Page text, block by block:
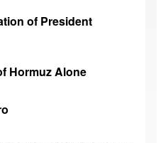
of President
Hormuz Alone